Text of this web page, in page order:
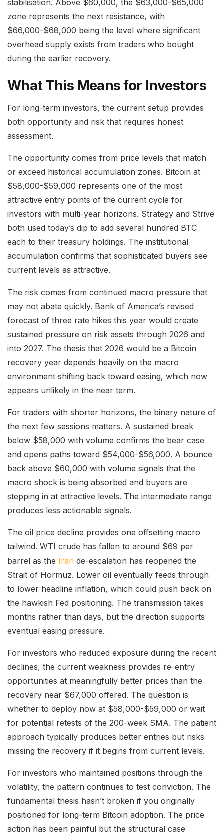
zone represents the next resistance, with
$66,000-$68,000 being the level where significant
overhead supply exists from traders who bought
during the earlier recovery.
What This Means for Investors
For long-term investors, the current setup provides
both opportunity and risk that requires honest
assessment.
The opportunity comes from price levels that match
or exceed historical accumulation zones. Bitcoin at
$58,000-$59,000 represents one of the most
attractive entry points of the current cycle for
investors with multi-year horizons. Strategy and Strive
both used today’s dip to add several hundred BTC
each to their treasury holdings. The institutional
accumulation confirms that sophisticated buyers see
current levels as attractive.
The risk comes from continued macro pressure that
may not abate quickly. Bank of America’s revised
forecast of three rate hikes this year would create
sustained pressure on risk assets through 2026 and
into 2027. The thesis that 2026 would be a Bitcoin
recovery year depends heavily on the macro
environment shifting back toward easing, which now
appears unlikely in the near term.
For traders with shorter horizons, the binary nature of
the next few sessions matters. A sustained break
below $58,000 with volume confirms the bear case
and opens paths toward $54,000-$56,000. A bounce
back above $60,000 with volume signals that the
macro shock is being absorbed and buyers are
stepping in at attractive levels. The intermediate range
produces less actionable signals.
The oil price decline provides one offsetting macro
tailwind. WTI crude has fallen to around $69 per
barrel as the Iran de-escalation has reopened the
Strait of Hormuz. Lower oil eventually feeds through
to lower headline inflation, which could push back on
the hawkish Fed positioning. The transmission takes
months rather than days, but the direction supports
eventual easing pressure.
For investors who reduced exposure during the recent
declines, the current weakness provides re-entry
opportunities at meaningfully better prices than the
recovery near $67,000 offered. The question is
whether to deploy now at $58,000-$59,000 or wait
for potential retests of the 200-week SMA. The patient
approach typically produces better entries but risks
missing the recovery if it begins from current levels.
For investors who maintained positions through the
volatility, the pattern continues to test conviction. The
fundamental thesis hasn’t broken if you originally
positioned for long-term Bitcoin adoption. The price
action has been painful but the structural case